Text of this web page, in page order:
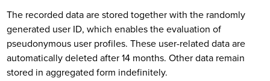
The recorded data are stored together with the randomly
generated user ID, which enables the evaluation of
pseudonymous user profiles. These user-related data are
automatically deleted after 14 months. Other data remain
stored in aggregated form indefinitely.